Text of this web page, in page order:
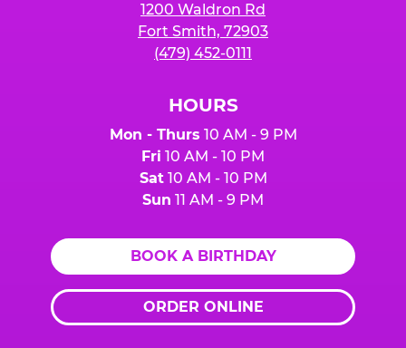
1200 Waldron Rd
Fort Smith, 72903
(479) 452-0111
HOURS
Mon - Thurs 10 AM - 9 PM
Fri 10 AM - 10 PM
Sat10 AM - 10 PM
Sun 11 AM - 9 PM
BOOK A BIRTHDAY
ORDER ONLINE